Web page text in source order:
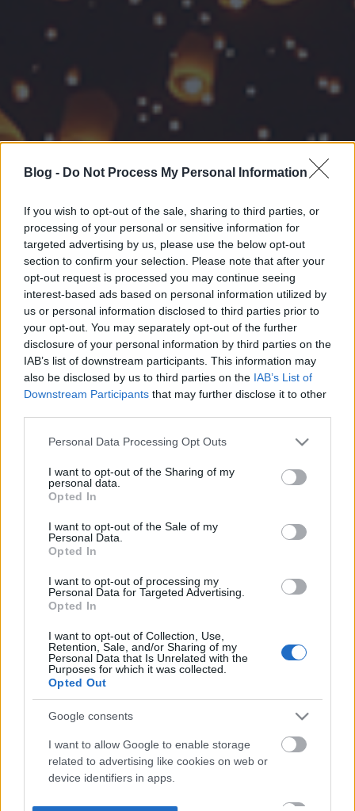
Blog - Do Not Process My Personal Information
If you wish to opt-out of the sale, sharing to third parties, or
processing of your personal or sensitive information for
targeted advertising by us, please use the below opt-out
section to confirm your selection. Please note that after your
opt-out request is processed you may continue seeing
interest-based ads based on personal information utilized by
us or personal information disclosed to third parties prior to
your opt-out. You may separately opt-out of the further
disclosure of your personal information by third parties on the
IAB’s list of downstream participants. This information may
also be disclosed by us to third parties on the IAB’s List of
Downstream Participants that may further disclose it to other
Please note that this website/app uses one or more Google
not limited to your visit or usage behaviour. You may click to
grant or deny consent to Google and its third-party tags to
use your data for below specified purposes in below Google
consent section.
Personal Data Processing Opt Outs
I want to opt-out of the Sharing of my
personal data.
Opted In
I want to opt-out of the Sale of my
Personal Data.
Opted In
I want to opt-out of processing my
Personal Data for Targeted Advertising.
Opted In
I want to opt-out of Collection, Use,
Retention, Sale, and/or Sharing of my
Personal Data that Is Unrelated with the
Purposes for which it was collected.
Opted Out
Google consents
I want to allow Google to enable storage
related to advertising like cookies on web or
device identifiers in apps.